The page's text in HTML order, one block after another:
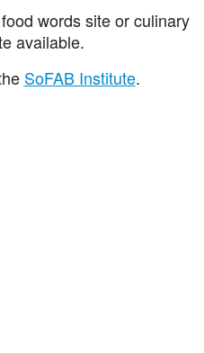
words site or culinary
available.
SoFAB Institute.